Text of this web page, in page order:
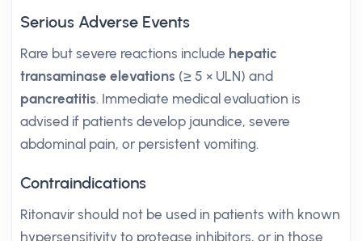
Serious Adverse Events
Rare but severe reactions include hepatic
transaminase elevations (≥ 5 × ULN) and
pancreatitis. Immediate medical evaluation is
advised if patients develop jaundice, severe
abdominal pain, or persistent vomiting.
Contraindications
Ritonavir should not be used in patients with known
hypersensitivity to protease inhibitors, or in those